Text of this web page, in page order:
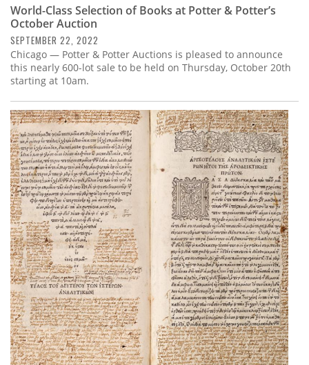
World-Class Selection of Books at Potter & Potter’s
October Auction
SEPTEMBER 22, 2022
Chicago — Potter & Potter Auctions is pleased to announce
this nearly 600-lot sale to be held on Thursday, October 20th
starting at 10am.